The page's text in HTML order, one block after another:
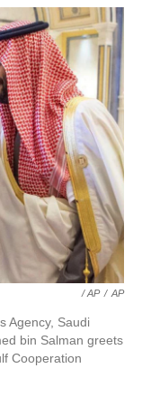
/ AP / AP
Agency, Saudi
bin Salman greets
Cooperation